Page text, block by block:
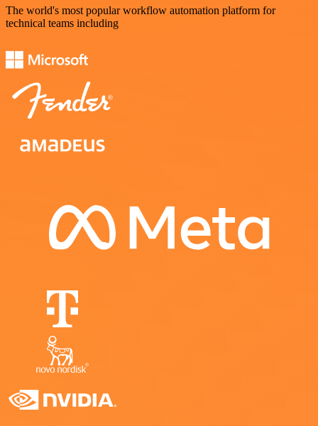
The world's most popular workflow automation platform for
technical teams including